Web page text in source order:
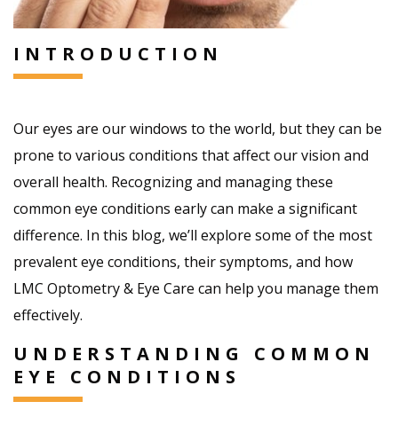
INTRODUCTION
Our eyes are our windows to the world, but they can be
prone to various conditions that affect our vision and
overall health. Recognizing and managing these
common eye conditions early can make a significant
difference. In this blog, we’ll explore some of the most
prevalent eye conditions, their symptoms, and how
LMC Optometry & Eye Care can help you manage them
effectively.
UNDERSTANDING COMMON
EYE CONDITIONS